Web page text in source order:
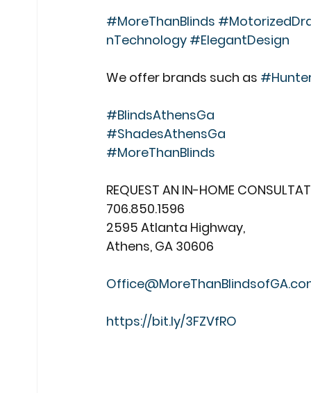
#MoreThanBlinds
nTechnology #ElegantDesign
We offer brands such as
#BlindsAthensGa
#ShadesAthensGa
#MoreThanBlinds
REQUEST AN IN-HOME
706.850.1596
2595 Atlanta Highway,
Athens, GA 30606
https://bit.ly/3FZVfRO